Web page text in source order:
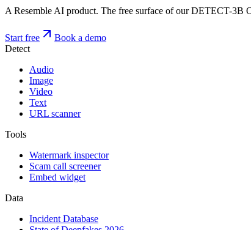
A Resemble AI product. The free surface of our DETECT-3B
Start free
Book a demo
Detect
Audio
Image
Video
Text
URL scanner
Tools
Watermark inspector
Scam call screener
Embed widget
Data
Incident Database